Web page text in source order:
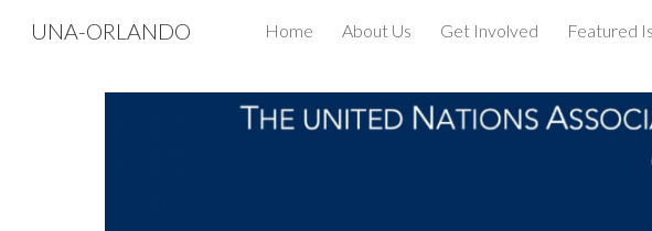
Skip to main content
UNA-ORLANDO Home About Us Get Involved Featured